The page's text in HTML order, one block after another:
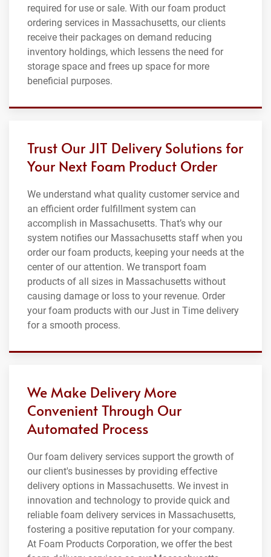
required for use or sale. With our foam product
ordering services in Massachusetts, our clients
receive their packages on demand reducing
inventory holdings, which lessens the need for
storage space and frees up space for more
beneficial purposes.
Trust Our JIT Delivery Solutions for
Your Next Foam Product Order
We understand what quality customer service and
an efficient order fulfillment system can
accomplish in Massachusetts. That’s why our
system notifies our Massachusetts staff when you
order our foam products, keeping your needs at the
center of our attention. We transport foam
products of all sizes in Massachusetts without
causing damage or loss to your revenue. Order
your foam products with our Just in Time delivery
for a smooth process.
We Make Delivery More
Convenient Through Our
Automated Process
Our foam delivery services support the growth of
our client's businesses by providing effective
delivery options in Massachusetts. We invest in
innovation and technology to provide quick and
reliable foam delivery services in Massachusetts,
fostering a positive reputation for your company.
At Foam Products Corporation, we offer the best